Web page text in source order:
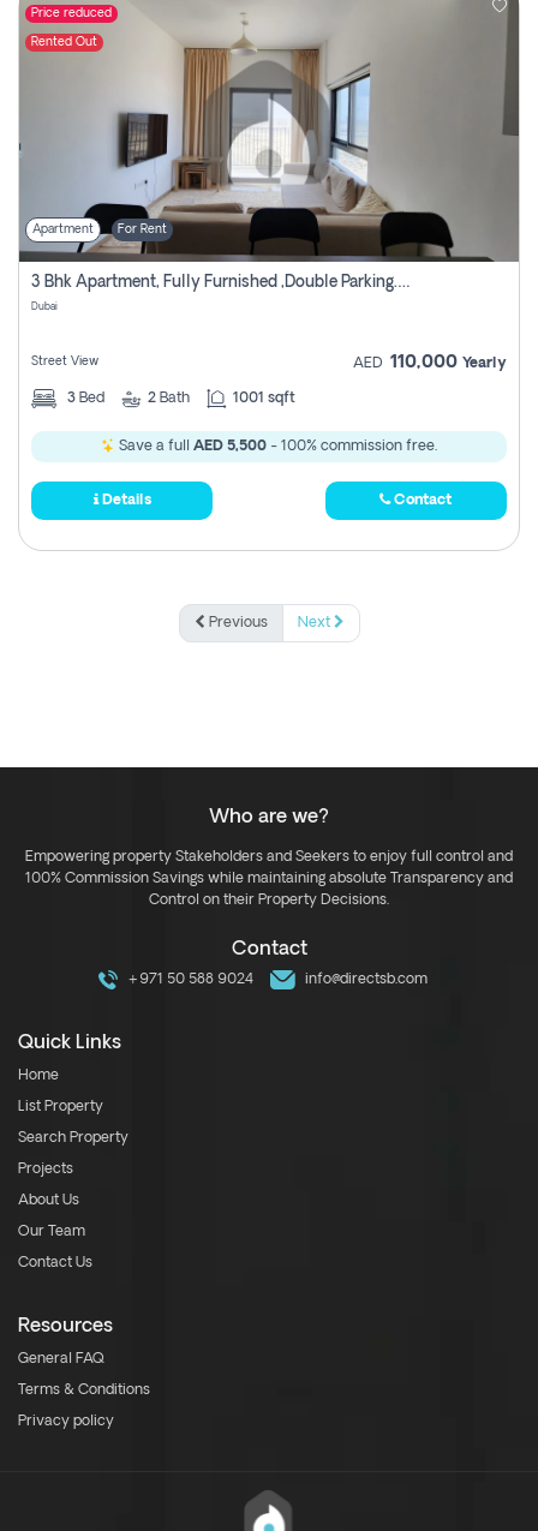
Price reduced
Rented Out
Apartment For Rent
3 Bhk Apartment, Fully Furnished ,double Parking. For Rent
Dubai
Street View AED 110,000 Yearly
3 Bed 2 Bath 1001 sqft
Save a full AED 5,500 - 100% commission free.
Details Contact
Previous Next
Who are we?
Empowering property Stakeholders and Seekers to enjoy full control and
100% Commission Savings while maintaining absolute Transparency and
Control on their Property Decisions.
Contact
+971 50 588 9024 info@directsb.com
Quick Links
Home
List Property
Search Property
Projects
About Us
Our Team
Contact Us
Resources
General FAQ
Terms & Conditions
Privacy policy